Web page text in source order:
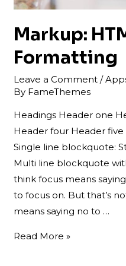
Markup:
Formatting
Leave a Comment /
By FameThemes
Headings Header one
Header four Header
Single line blockquote:
Multi line blockquote
think focus means
to focus on. But that’s
means saying no to …
Markup:
Read More »